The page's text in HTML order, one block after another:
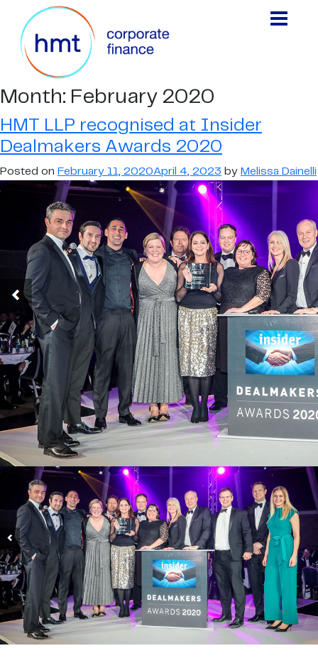
Month: February 2020
HMT LLP recognised at Insider
Dealmakers Awards 2020
Posted on February 11, 2020April 4, 2023 by Melissa Dainelli